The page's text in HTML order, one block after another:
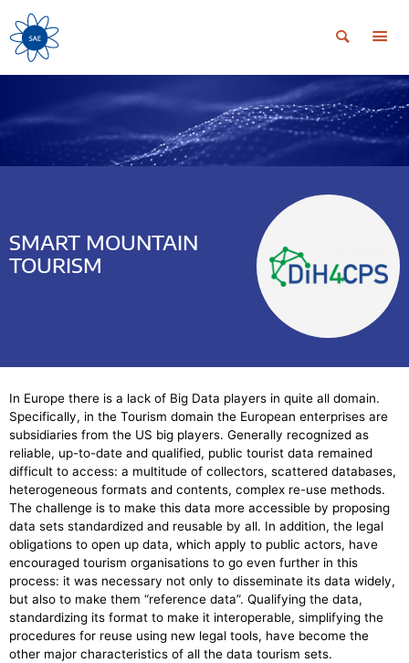
SMART MOUNTAIN
TOURISM
In Europe there is a lack of Big Data players in quite all domain.
Specifically, in the Tourism domain the European enterprises are
subsidiaries from the US big players. Generally recognized as
reliable, up-to-date and qualified, public tourist data remained
difficult to access: a multitude of collectors, scattered databases,
heterogeneous formats and contents, complex re-use methods.
The challenge is to make this data more accessible by proposing
data sets standardized and reusable by all. In addition, the legal
obligations to open up data, which apply to public actors, have
encouraged tourism organisations to go even further in this
process: it was necessary not only to disseminate its data widely,
but also to make them “reference data”. Qualifying the data,
standardizing its format to make it interoperable, simplifying the
procedures for reuse using new legal tools, have become the
other major characteristics of all the data tourism sets.